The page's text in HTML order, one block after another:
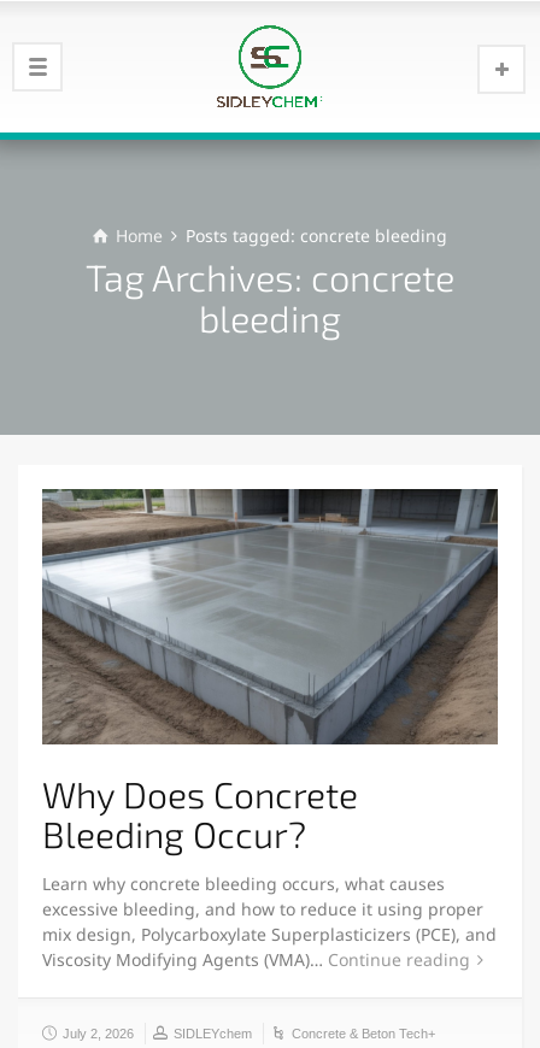
Home Posts tagged: concrete bleeding
Tag Archives: concrete
bleeding
Why Does Concrete
Bleeding Occur?
Learn why concrete bleeding occurs, what causes
excessive bleeding, and how to reduce it using proper
mix design, Polycarboxylate Superplasticizers (PCE), and
Viscosity Modifying Agents (VMA)… Continue reading
July 2, 2026 SIDLEYchem Concrete & Beton Tech+